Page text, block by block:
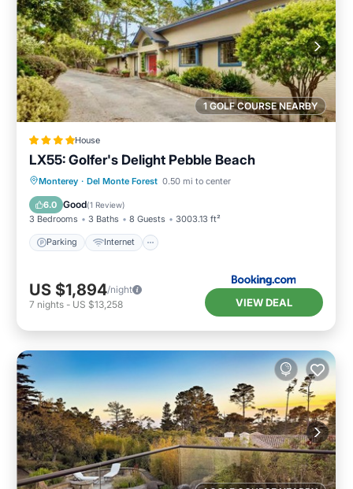
1 GOLF COURSE NEARBY
House
LX55: Golfer's Delight Pebble Beach
Monterey · Del Monte Forest 0.50 mi to center
6.0 Good(1 Review)
3 Bedrooms 3 Baths 8 Guests 3003.13 ft²
Parking Internet
Parking Internet
Pet Friendly
Laundry
US $1,894/night
7 nights - US $13,258 VIEW DEAL